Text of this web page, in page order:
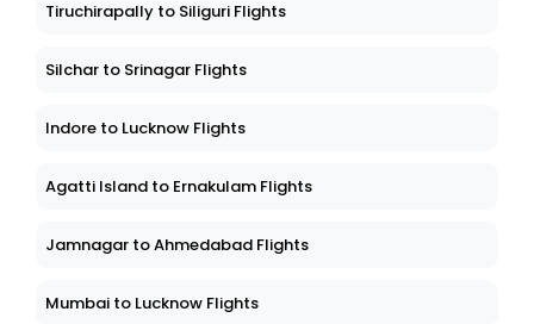
Tiruchirapally to Siliguri Flights
Silchar to Srinagar Flights
Indore to Lucknow Flights
Agatti Island to Ernakulam Flights
Jamnagar to Ahmedabad Flights
Mumbai to Lucknow Flights